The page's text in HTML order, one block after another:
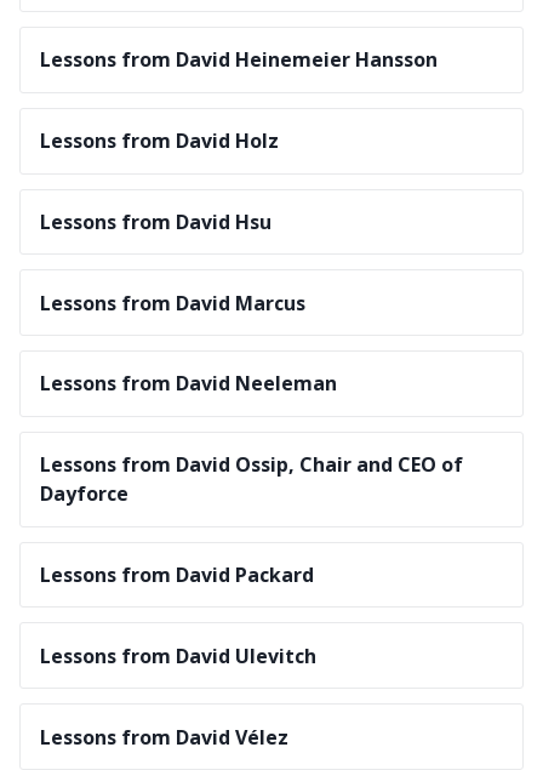
Lessons from David Heinemeier Hansson
Lessons from David Holz
Lessons from David Hsu
Lessons from David Marcus
Lessons from David Neeleman
Lessons from David Ossip, Chair and CEO of
Dayforce
Lessons from David Packard
Lessons from David Ulevitch
Lessons from David Vélez